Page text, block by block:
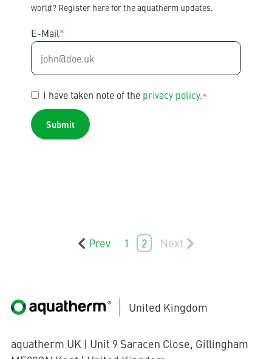
world? Register here for the aquatherm updates.
E-Mail*
I have taken note of the privacy policy.*
Prev 1 2 Next
United Kingdom
aquatherm UK | Unit 9 Saracen Close, Gillingham